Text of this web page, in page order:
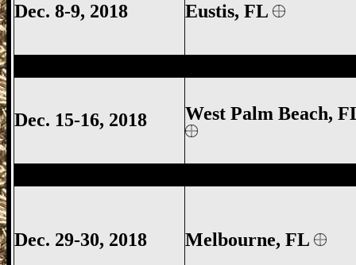
Dec. 8-9, 2018 Eustis, FL
Dec. 15-16, 2018 West Palm Beach,
Dec. 29-30, 2018 Melbourne, FL